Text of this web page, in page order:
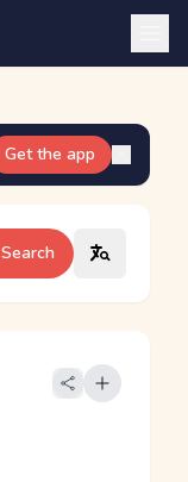
Get the app
Search